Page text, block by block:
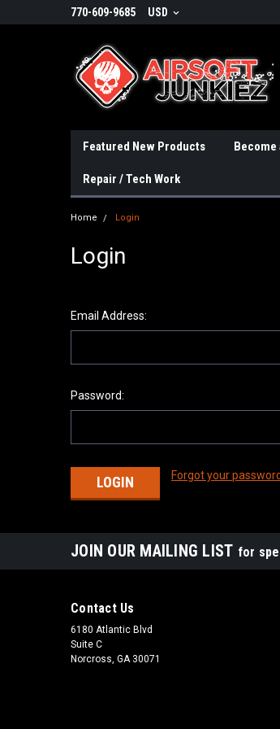
770-609-9685 USD
Featured New Products Become
Repair / Tech Work
Home Login
Login
Email Address:
Password:
Forgot your
JOIN OUR MAILING LIST for
Contact Us
6180 Atlantic Blvd
Suite C
Norcross, GA 30071